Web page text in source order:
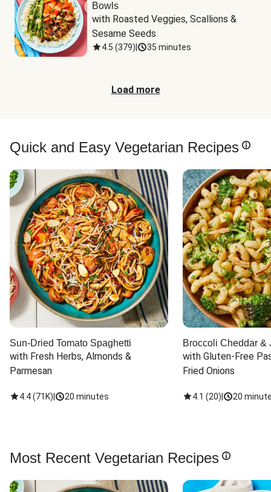
Bowls
with Roasted Veggies, Scallions &
Sesame Seeds
4.5 (379) 35 minutes
Load more
Quick and Easy Vegetarian Recipes
Sun-Dried Tomato Spaghetti
with Fresh Herbs, Almonds &
Parmesan
4.4(71K) 20 minutes
Broccoli Cheddar &
with Gluten-Free
Fried Onions
4.1 (20) 20
Most Recent Vegetarian Recipes